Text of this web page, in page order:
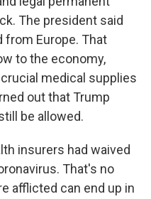
The president said
from Europe. That
to the economy,
medical supplies
out that Trump
be allowed.
insurers had waived
That's no
afflicted can end up in